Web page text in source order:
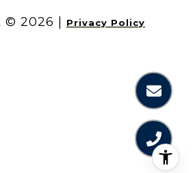
© 2026 | Privacy Policy